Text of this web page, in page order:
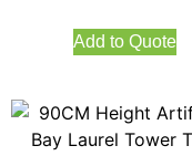
Add to Quote